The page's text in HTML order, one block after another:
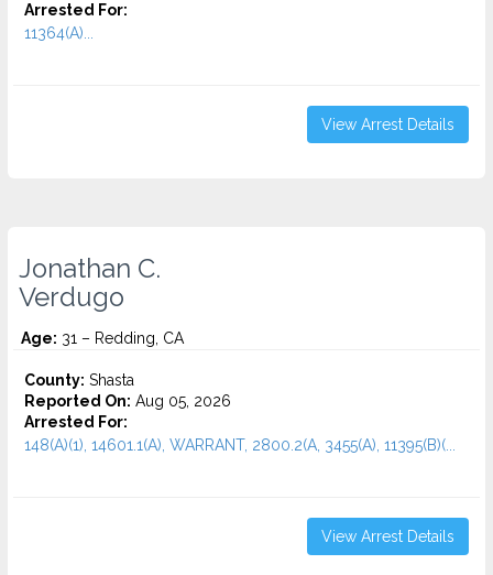
Arrested For:
11364(A)...
View Arrest Details
Jonathan C.
Verdugo
Age: 31 – Redding, CA
County: Shasta
Reported On: Aug 05, 2026
Arrested For:
148(A)(1), 14601.1(A), WARRANT, 2800.2(A, 3455(a), 11395(B)(...
View Arrest Details